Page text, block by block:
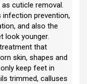
cuticle removal.
infection prevention,
and also the
look younger.
that
skin, shapes and
keep feet in
trimmed, calluses